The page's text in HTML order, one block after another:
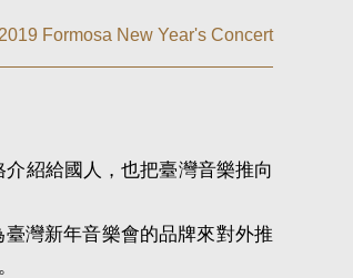
Formosa New Year's Concert
紹給國人，也把臺灣音樂推向
灣新年音樂會的品牌來對外推